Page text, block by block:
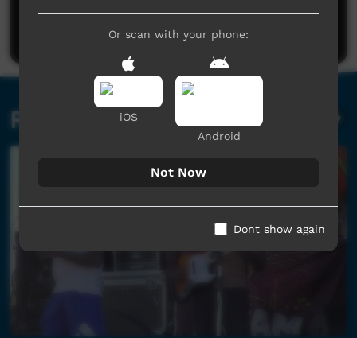
Post a comment
Related videos
Or scan with your phone:
iOS
Android
Not Now
Dont show again